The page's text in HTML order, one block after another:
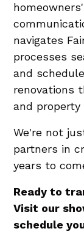
navigates
processes
and
renovations
and property
We're not
partners in
years to
Ready to
Visit our
schedule